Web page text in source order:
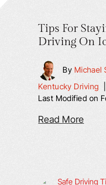
Tips For
Driving On
By Michael
Kentucky Driving
Last Modified on
Read More